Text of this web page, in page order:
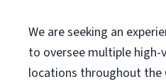
We are seeking an
to oversee multiple high-
locations throughout the